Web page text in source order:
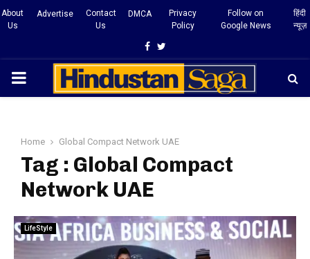
About
Us
Advertise
Contact
Us
DMCA
Privacy
Policy
Follow on
Google News
हिंदी
न्यूज़
Facebook
Twitter
PRIMARY
Home Global Compact Network UAE
Tag : Global Compact
Network UAE
LifeStyle